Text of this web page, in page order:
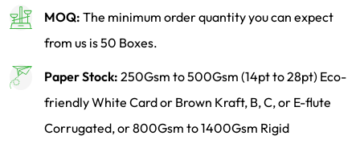
MOQ: The minimum order quantity you can expect
from us is 50 Boxes.
Paper Stock: 250Gsm to 500Gsm (14pt to 28pt) Eco-
friendly White Card or Brown Kraft, B, C, or E-flute
Corrugated, or 800Gsm to 1400Gsm Rigid